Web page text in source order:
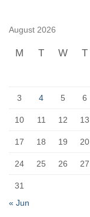
c
e
o
k
st
o
n
August 2026
M T W T
3 4 5 6
10 11 12 13
17 18 19 20
24 25 26 27
31
« Jun